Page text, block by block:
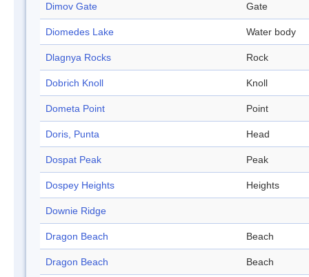
Dimov Gate Gate
Diomedes Lake Water body
Dlagnya Rocks Rock
Dobrich Knoll Knoll
Dometa Point Point
Doris, Punta Head
Dospat Peak Peak
Dospey Heights Heights
Downie Ridge
Dragon Beach Beach
Dragon Beach Beach